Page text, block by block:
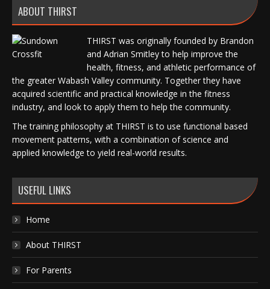
ABOUT THIRST
THIRST was originally founded by Brandon
and Adrian Smitley to help improve the
health, fitness, and athletic performance of
the greater Wabash Valley community. Together they have
acquired scientific and practical knowledge in the fitness
industry, and look to apply them to help the community.
The training philosophy at THIRST is to use functional based
movement patterns, with a combination of science and
applied knowledge to yield real-world results.
USEFUL LINKS
Home
About THIRST
For Parents